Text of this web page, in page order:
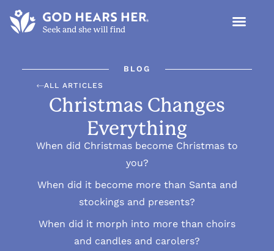
BLOG
ALL ARTICLES
Christmas Changes
Everything
When did Christmas become Christmas to
you?
When did it become more than Santa and
stockings and presents?
When did it morph into more than choirs
and candles and carolers?